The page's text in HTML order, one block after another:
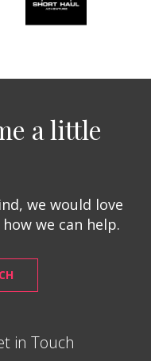
a little
we would love
we can help.
in Touch